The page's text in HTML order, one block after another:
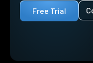
Free Trial